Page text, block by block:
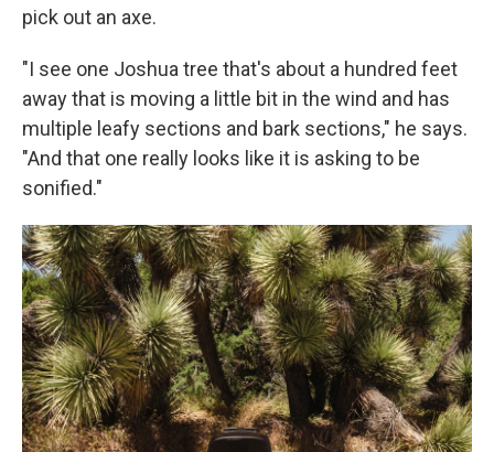
pick out an axe.
"I see one Joshua tree that's about a hundred feet
away that is moving a little bit in the wind and has
multiple leafy sections and bark sections," he says.
"And that one really looks like it is asking to be
sonified."